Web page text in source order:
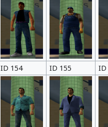
ID 154 ID 155 ID